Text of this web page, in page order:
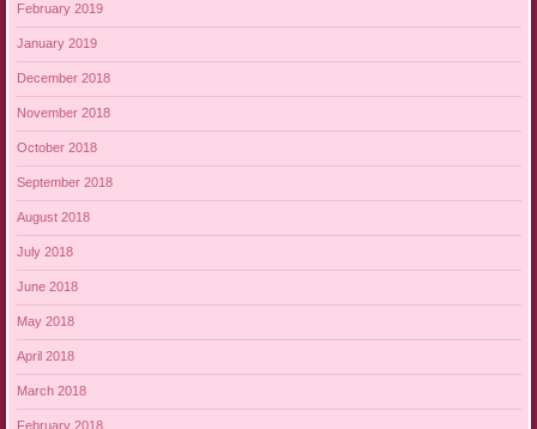
February 2019
January 2019
December 2018
November 2018
October 2018
September 2018
August 2018
July 2018
June 2018
May 2018
April 2018
March 2018
February 2018